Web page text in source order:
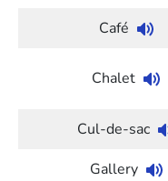
Café
Chalet
Cul-de-sac
Gallery